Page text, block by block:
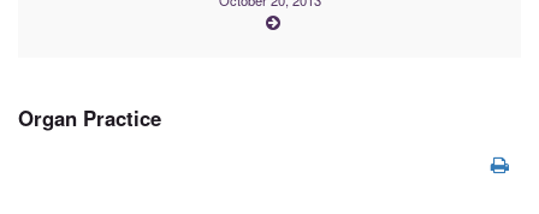
Organ Practice